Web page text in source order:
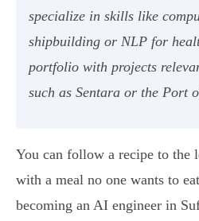
specialize in skills like
shipbuilding or NLP for
portfolio with projects
such as Sentara or the Port
You can follow a recipe to the
with a meal no one wants to
becoming an AI engineer in